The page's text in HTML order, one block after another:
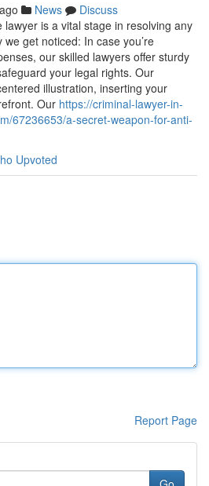
News
Discuss
is a vital stage in resolving any
we get noticed: In case you’re
our skilled lawyers offer sturdy
your legal rights. Our
illustration, inserting your
Our https://criminal-lawyer-in-
67236653/a-secret-weapon-for-anti-
Upvoted
Report Page